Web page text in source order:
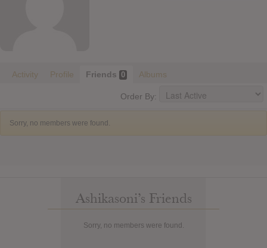
Activity Profile Friends 0 Albums
Order By:
Sorry, no members were found.
Ashikasoni’s Friends
Sorry, no members were found.